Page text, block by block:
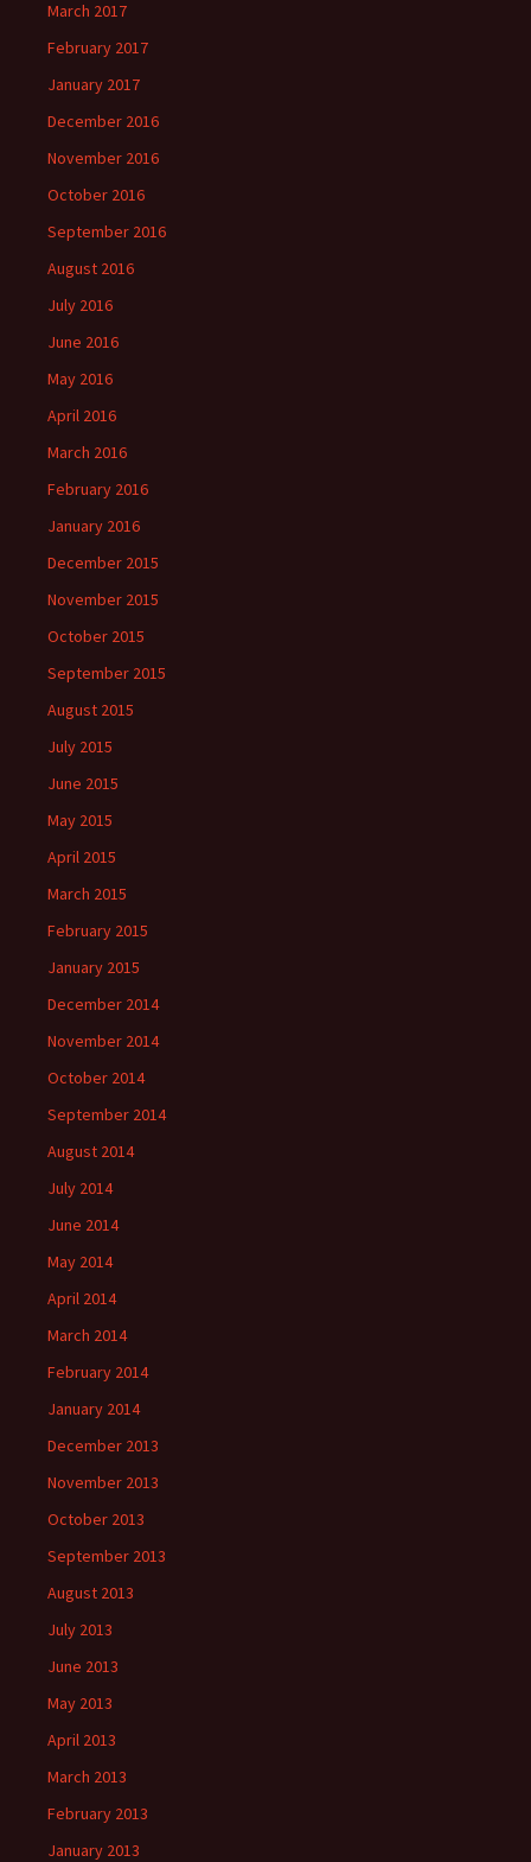
March 2017
February 2017
January 2017
December 2016
November 2016
October 2016
September 2016
August 2016
July 2016
June 2016
May 2016
April 2016
March 2016
February 2016
January 2016
December 2015
November 2015
October 2015
September 2015
August 2015
July 2015
June 2015
May 2015
April 2015
March 2015
February 2015
January 2015
December 2014
November 2014
October 2014
September 2014
August 2014
July 2014
June 2014
May 2014
April 2014
March 2014
February 2014
January 2014
December 2013
November 2013
October 2013
September 2013
August 2013
July 2013
June 2013
May 2013
April 2013
March 2013
February 2013
January 2013